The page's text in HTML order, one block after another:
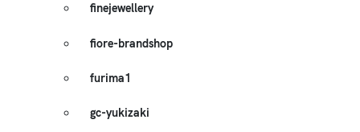
finejewellery
fiore-brandshop
furima1
gc-yukizaki